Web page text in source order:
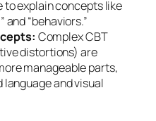
to explain concepts like
and “behaviors.”
Complex CBT
distortions) are
manageable parts,
and visual